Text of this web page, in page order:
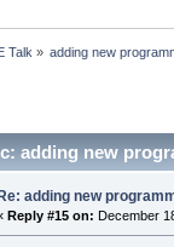
Talk » adding new
adding new
Re: adding new
Reply #15 on: December